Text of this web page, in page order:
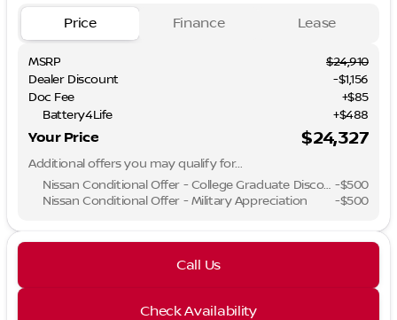
Price Finance Lease
MSRP
$24,910
Dealer Discount
-$1,156
Doc Fee
+$85
Battery4Life
+$488
Your Price $24,327
Additional offers you may qualify for...
Nissan Conditional Offer - College Graduate Discount -$500
Nissan Conditional Offer - Military Appreciation
-$500
Check Availability
Call Us